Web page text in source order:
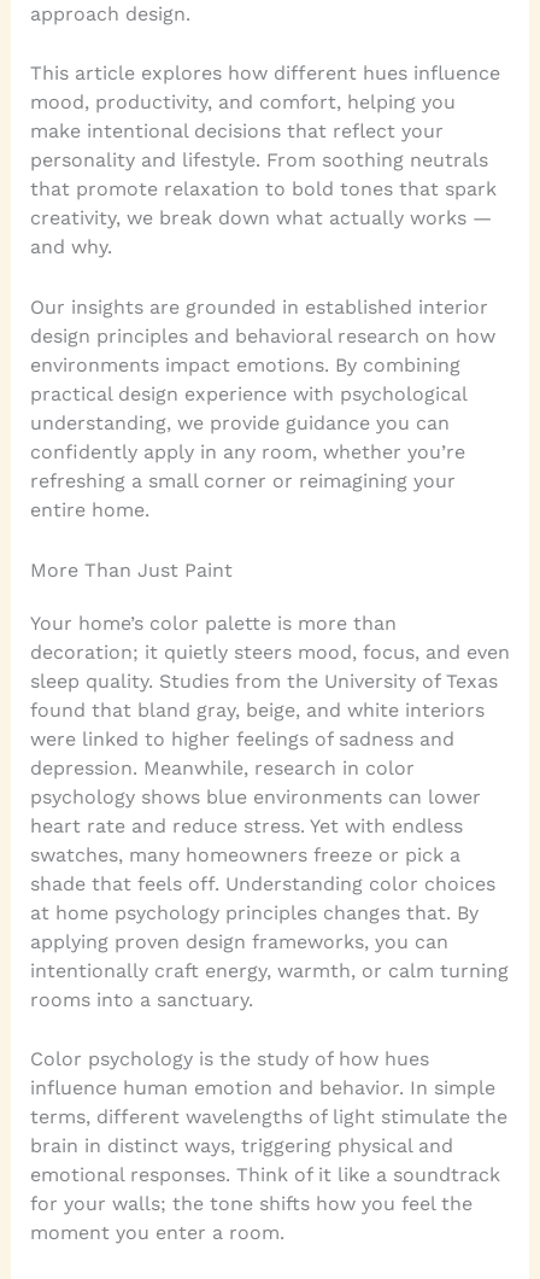
approach design.
This article explores how different hues influence
mood, productivity, and comfort, helping you
make intentional decisions that reflect your
personality and lifestyle. From soothing neutrals
that promote relaxation to bold tones that spark
creativity, we break down what actually works —
and why.
Our insights are grounded in established interior
design principles and behavioral research on how
environments impact emotions. By combining
practical design experience with psychological
understanding, we provide guidance you can
confidently apply in any room, whether you’re
refreshing a small corner or reimagining your
entire home.
More Than Just Paint
Your home’s color palette is more than
decoration; it quietly steers mood, focus, and even
sleep quality. Studies from the University of Texas
found that bland gray, beige, and white interiors
were linked to higher feelings of sadness and
depression. Meanwhile, research in color
psychology shows blue environments can lower
heart rate and reduce stress. Yet with endless
swatches, many homeowners freeze or pick a
shade that feels off. Understanding color choices
at home psychology principles changes that. By
applying proven design frameworks, you can
intentionally craft energy, warmth, or calm turning
rooms into a sanctuary.
Color psychology is the study of how hues
influence human emotion and behavior. In simple
terms, different wavelengths of light stimulate the
brain in distinct ways, triggering physical and
emotional responses. Think of it like a soundtrack
for your walls; the tone shifts how you feel the
moment you enter a room.